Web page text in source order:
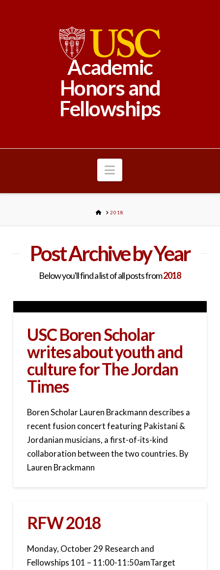
Academic
Honors and
Fellowships
Navigation
HOME
2018
Post Archive by Year
Below you'll find a list of all posts from2018
USC Boren Scholar
writes about youth and
culture for The Jordan
Times
Boren Scholar Lauren Brackmann describes a
recent fusion concert featuring Pakistani &
Jordanian musicians, a first-of-its-kind
collaboration between the two countries. By
Lauren Brackmann
RFW 2018
Monday, October 29 Research and
Fellowships 101 – 11:00-11:50amTarget